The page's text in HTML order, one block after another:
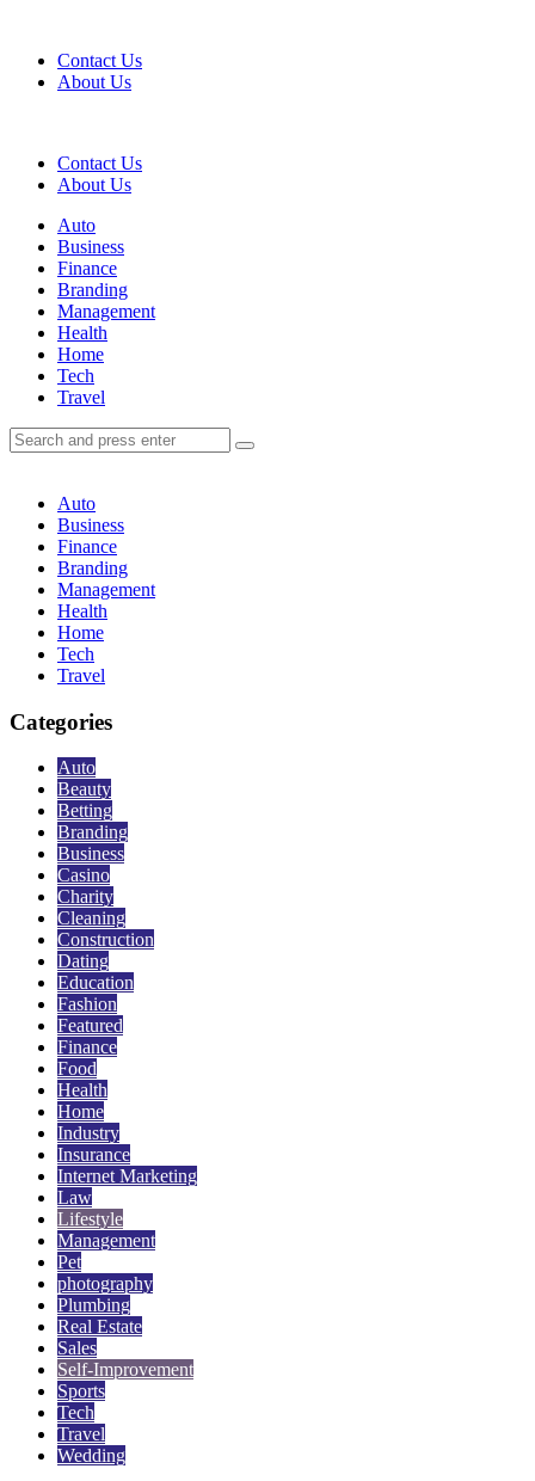
Contact Us
About Us
Contact Us
About Us
Menu
Auto
Business
Finance
Branding
Management
Health
Home
Tech
Travel
Search
Search
for:
Search
Auto
Business
Finance
Branding
Management
Health
Home
Tech
Travel
Categories
Auto
Beauty
Betting
Branding
Business
Casino
Charity
Cleaning
Construction
Dating
Education
Fashion
Featured
Finance
Food
Health
Home
Industry
Insurance
Internet Marketing
Law
Lifestyle
Management
Pet
photography
Plumbing
Real Estate
Sales
Self-Improvement
Sports
Tech
Travel
Wedding